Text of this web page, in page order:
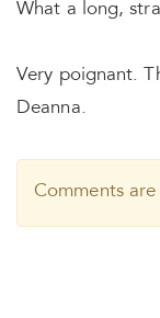
What a long,
Very poignant.
Deanna.
Comments are